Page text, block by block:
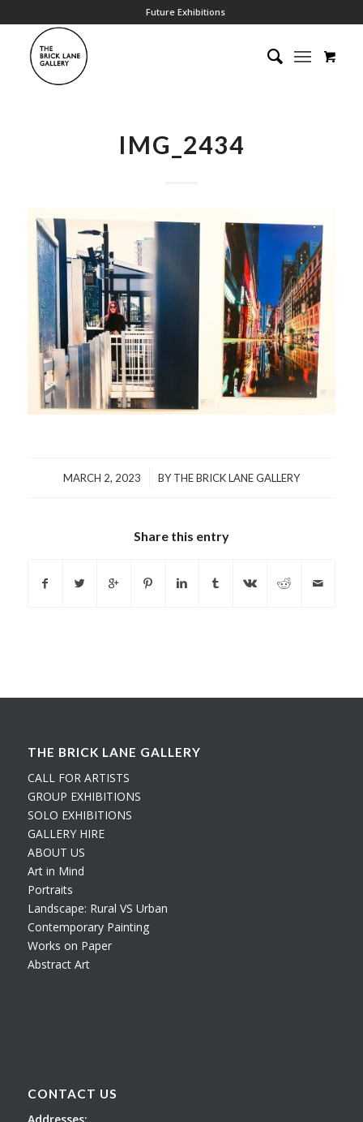
Future Exhibitions
IMG_2434
MARCH 2, 2023
/ BYTHE BRICK LANE GALLERY
Share this entry
THE BRICK LANE GALLERY
CALL FOR ARTISTS
GROUP EXHIBITIONS
SOLO EXHIBITIONS
GALLERY HIRE
ABOUT US
Art in Mind
Portraits
Landscape: Rural VS Urban
Contemporary Painting
Works on Paper
Abstract Art
CONTACT US